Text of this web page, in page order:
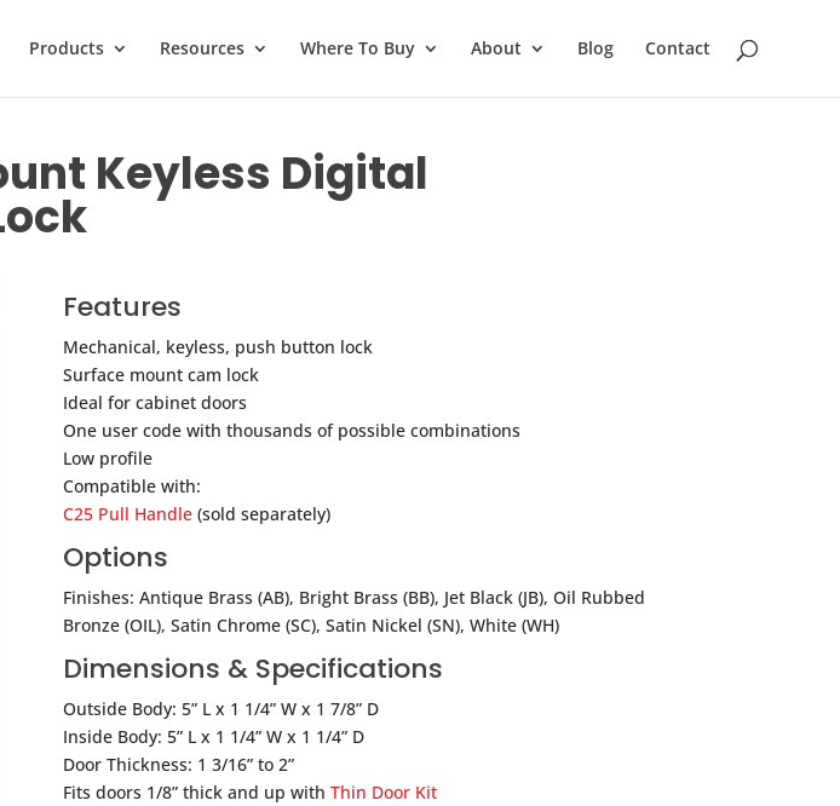
Products Resources Where To Buy About Blog Contact
Keyless Digital
Features
Mechanical, keyless, push button lock
Surface mount cam lock
Ideal for cabinet doors
One user code with thousands of possible combinations
Low profile
Compatible with:
C25 Pull Handle(sold separately)
Options
Finishes: Antique Brass (AB), Bright Brass (BB), Jet Black (JB), Oil Rubbed
Bronze (OIL), Satin Chrome (SC), Satin Nickel (SN), White (WH)
Dimensions & Specifications
Outside Body: 5” L x 1 1/4” W x 1 7/8” D
Inside Body: 5” L x 1 1/4” W x 1 1/4” D
Door Thickness: 1 3/16” to 2”
Fits doors 1/8” thick and up with Thin Door Kit